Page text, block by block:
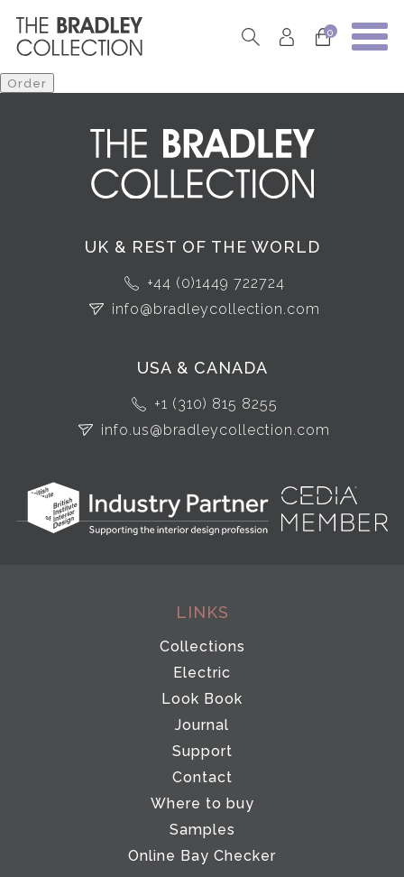
0
UK & REST OF THE WORLD
+44 (0)1449 722724
info@bradleycollection.com
USA & CANADA
+1 (310) 815 8255
info.us@bradleycollection.com
LINKS
Collections
Electric
Look Book
Journal
Support
Contact
Where to buy
Samples
Online Bay Checker